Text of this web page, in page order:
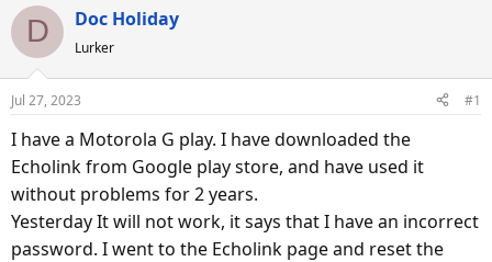
e
a
d
s
t
a
r
t
e
r
r
a
e
D Doc Holiday
Lurker
Jul 27, 2023 #1
I have a Motorola G play. I have downloaded the
Echolink from Google play store, and have used it
without problems for 2 years.
Yesterday It will not work, it says that I have an incorrect
password. I went to the Echolink page and reset the